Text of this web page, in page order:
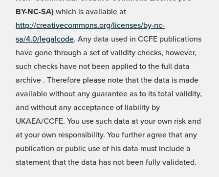
BY-NC-SA) which is available at
http://creativecommons.org/licenses/by-nc-
sa/4.0/legalcode. Any data used in CCFE publications
have gone through a set of validity checks, however,
such checks have not been applied to the full data
archive . Therefore please note that the data is made
available without any guarantee as to its total validity,
and without any acceptance of liability by
UKAEA/CCFE. You use such data at your own risk and
at your own responsibility. You further agree that any
publication or public use of his data must include a
statement that the data has not been fully validated.